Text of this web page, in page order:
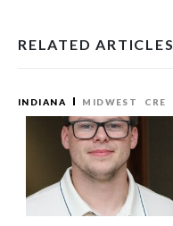
RELATED ARTICLES
INDIANA MIDWEST CRE